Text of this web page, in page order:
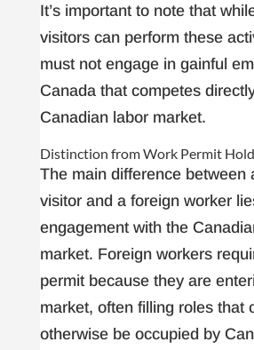
It’s important to note that
visitors can perform these
must not engage in gainful
Canada that competes
Canadian labor market.
Distinction from Work Permit
The main difference between
visitor and a foreign worker
engagement with the
market. Foreign workers
permit because they are
market, often filling roles that
otherwise be occupied by